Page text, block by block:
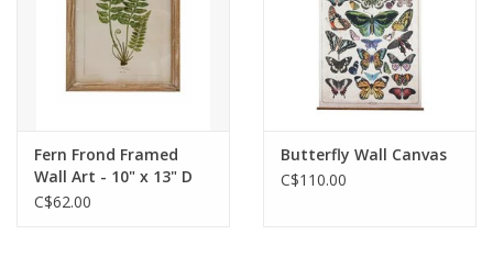
Fern Frond Framed
Wall Art - 10" x 13" D
C$62.00
Butterfly Wall Canvas
C$110.00